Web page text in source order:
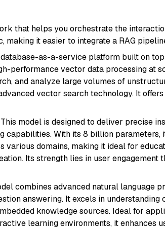
that helps you orchestrate the
making it easier to integrate a RAG
as-a-service platform built on
performance vector data processing at
and analyze large volumes of
vector search technology. It
model is designed to deliver precise
capabilities. With its 8 billion parameters,
various domains, making it ideal for
Its strength lies in user engagement
combines advanced natural language
answering. It excels in understanding
knowledge sources. Ideal for
learning environments, it enhances